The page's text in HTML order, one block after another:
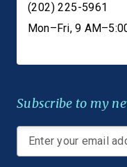
(202) 225-5961
Mon–Fri, 9
Subscribe to my